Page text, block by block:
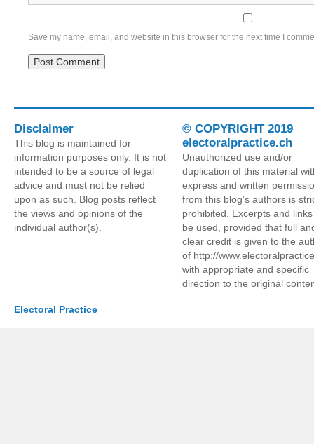
Save my name, email, and website in this browser for the next time I
Disclaimer
This blog is maintained for
information purposes only. It is not
intended to be a source of legal
advice and must not be relied
upon as such. Blog posts reflect
the views and opinions of the
individual author(s).
© COPYRIGHT 2019
electoralpractice.ch
Unauthorized use and/or
duplication of this material
express and written
from this blog’s authors is
prohibited. Excerpts and
be used, provided that full
clear credit is given to the
of http://
with appropriate and specific
direction to the original
Electoral Practice